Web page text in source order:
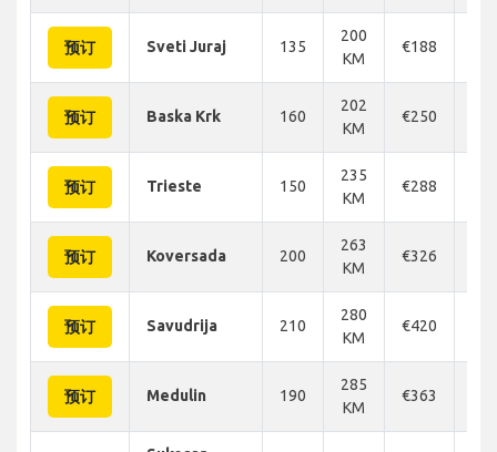
预订 Sveti Juraj 135
200
KM
€188
预订 Baska Krk 160
202
KM
€250
预订 Trieste 150
235
KM
€288
预订 Koversada 200
263
KM
€326
预订 Savudrija 210
280
KM
€420
预订 Medulin 190
285
KM
€363